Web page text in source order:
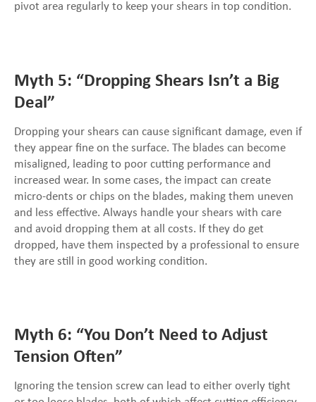
pivot area regularly to keep your shears in top condition.
Myth 5: “Dropping Shears Isn’t a Big
Deal”
Dropping your shears can cause significant damage, even if
they appear fine on the surface. The blades can become
misaligned, leading to poor cutting performance and
increased wear. In some cases, the impact can create
micro-dents or chips on the blades, making them uneven
and less effective. Always handle your shears with care
and avoid dropping them at all costs. If they do get
dropped, have them inspected by a professional to ensure
they are still in good working condition.
Myth 6: “You Don’t Need to Adjust
Tension Often”
Ignoring the tension screw can lead to either overly tight